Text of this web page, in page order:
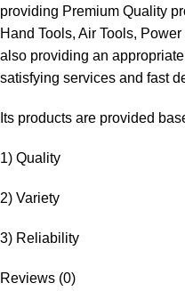
providing Premium Quality
Hand Tools, Air Tools,
also providing an
satisfying services and fast
Its products are provided
1) Quality
2) Variety
3) Reliability
Reviews (0)